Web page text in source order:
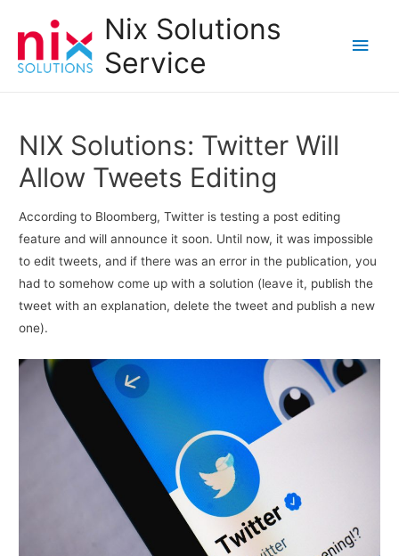
Nix Solutions
Service
Main
NIX Solutions: Twitter Will
Allow Tweets Editing
According to Bloomberg, Twitter is testing a post editing
feature and will announce it soon. Until now, it was impossible
to edit tweets, and if there was an error in the publication, you
had to somehow come up with a solution (leave it, publish the
tweet with an explanation, delete the tweet and publish a new
one).